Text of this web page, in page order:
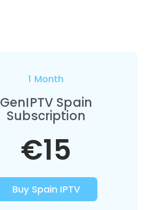
1 Month
GenIPTV Spain
Subscription
€15
Buy Spain IPTV